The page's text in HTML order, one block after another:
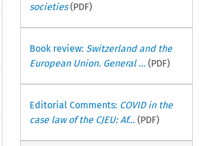
societies(PDF)
Book review: Switzerland and the
European Union. General ...(PDF)
Editorial Comments: COVID in the
case law of the CJEU: Af...(PDF)